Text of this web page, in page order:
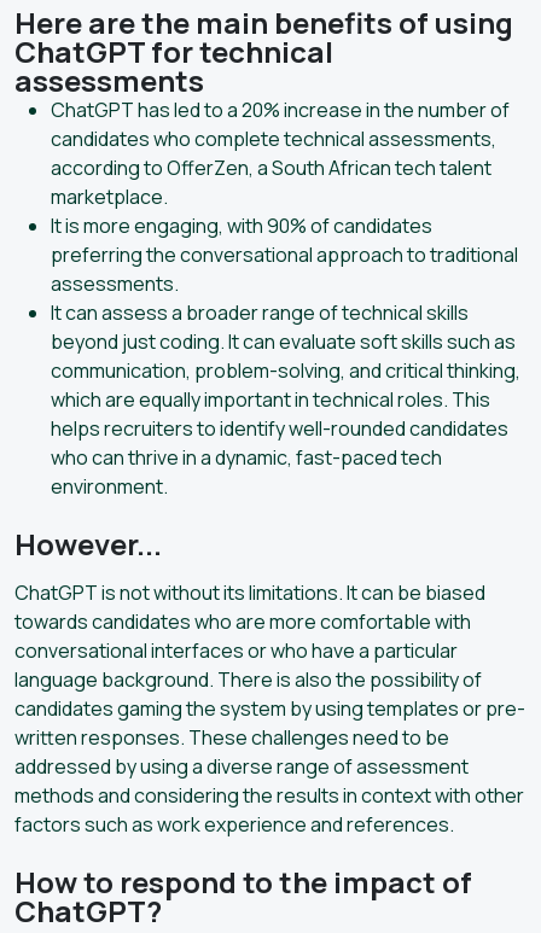
Here are the main benefits of using
ChatGPT for technical
assessments
ChatGPT has led to a 20% increase in the number of
candidates who complete technical assessments,
according to OfferZen, a South African tech talent
marketplace.
It is more engaging, with 90% of candidates
preferring the conversational approach to traditional
assessments.
It can assess a broader range of technical skills
beyond just coding. It can evaluate soft skills such as
communication, problem-solving, and critical thinking,
which are equally important in technical roles. This
helps recruiters to identify well-rounded candidates
who can thrive in a dynamic, fast-paced tech
environment.
However...
ChatGPT is not without its limitations. It can be biased
towards candidates who are more comfortable with
conversational interfaces or who have a particular
language background. There is also the possibility of
candidates gaming the system by using templates or pre-
written responses. These challenges need to be
addressed by using a diverse range of assessment
methods and considering the results in context with other
factors such as work experience and references.
How to respond to the impact of
ChatGPT?